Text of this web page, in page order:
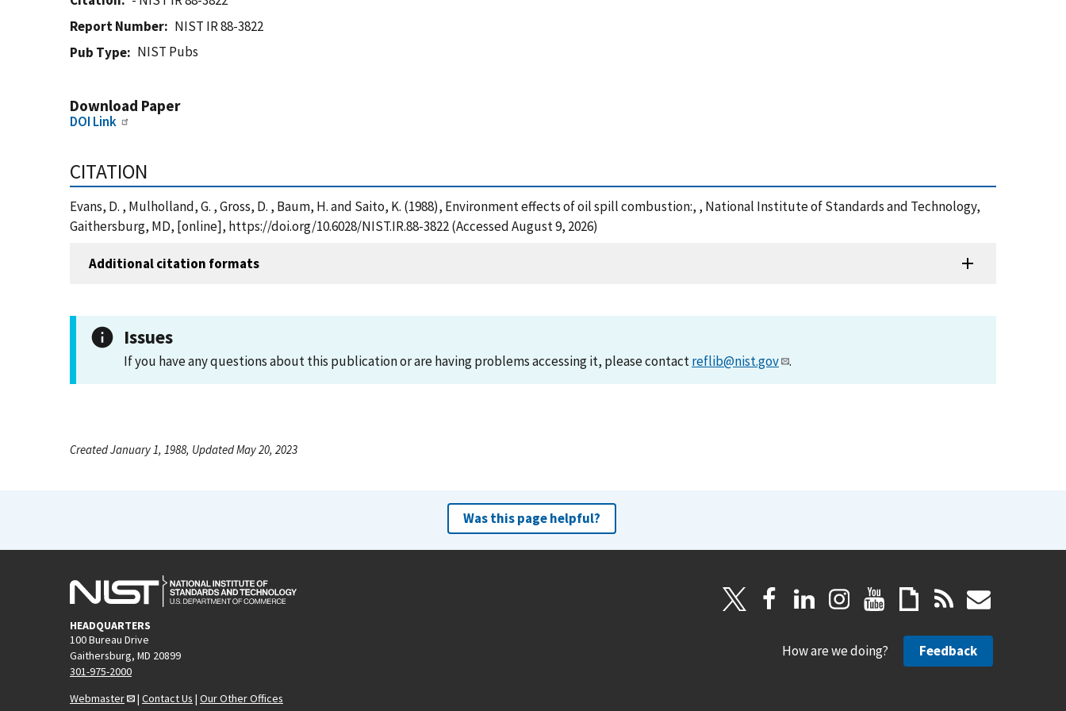
Report Number
NIST IR 88-3822
Pub Type
NIST Pubs
Download Paper
DOI Link
CITATION
Evans, D. , Mulholland, G. , Gross, D. , Baum, H. and Saito, K. (1988), Environment effects of oil spill combustion:, , National Institute of Standards and Technology,
Gaithersburg, MD, [online], https://doi.org/10.6028/NIST.IR.88-3822 (Accessed August 9, 2026)
Additional citation formats
Issues
If you have any questions about this publication or are having problems accessing it, please contactreflib@nist.gov .
Created January 1, 1988, Updated May 20, 2023
Was this page helpful?
HEADQUARTERS
100 Bureau Drive
Gaithersburg, MD 20899
301-975-2000
Webmaster
| Contact Us | Our Other Offices
How are we doing? Feedback